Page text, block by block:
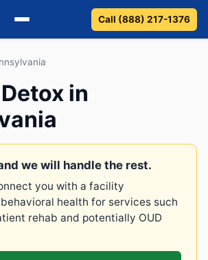
Call (888) 217-1376
in
we will handle the rest.
you with a facility
health for services such
rehab and potentially OUD